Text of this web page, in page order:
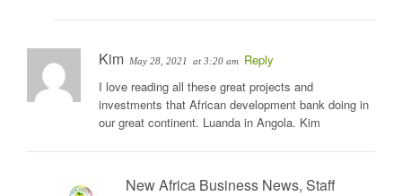
Kim May 28, 2021 at 3:20 am Reply
I love reading all these great projects and
investments that African development bank doing in
our great continent. Luanda in Angola. Kim
New Africa Business News, Staff